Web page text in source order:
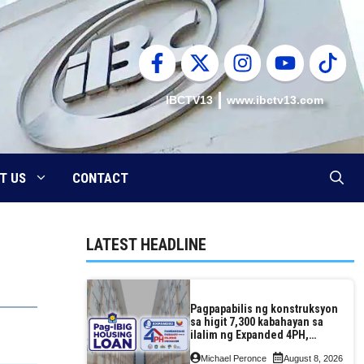
IBCTV13 www.ibctv13.com
US CONTACT
LATEST HEADLINE
Pagpapabilis ng konstruksyon
sa higit 7,300 kabahayan sa
ilalim ng Expanded 4PH,
ng Pag-IBIG at P.A. Alvarez
Michael Peronce August 8, 2026